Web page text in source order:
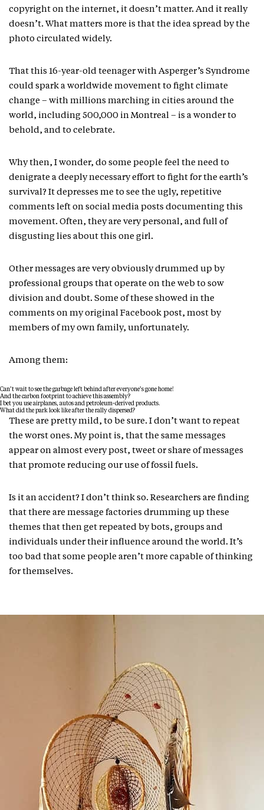
copyright on the internet, it doesn’t matter. And it really
doesn’t. What matters more is that the idea spread by the
photo circulated widely.
That this 16-year-old teenager with Asperger’s Syndrome
could spark a worldwide movement to fight climate
change – with millions marching in cities around the
world, including 500,000 in Montreal – is a wonder to
behold, and to celebrate.
Why then, I wonder, do some people feel the need to
denigrate a deeply necessary effort to fight for the earth’s
survival? It depresses me to see the ugly, repetitive
comments left on social media posts documenting this
movement. Often, they are very personal, and full of
disgusting lies about this one girl.
Other messages are very obviously drummed up by
professional groups that operate on the web to sow
division and doubt. Some of these showed in the
comments on my original Facebook post, most by
members of my own family, unfortunately.
Among them:
Can’t wait to see the garbage left behind after everyone’s gone home!
And the carbon footprint to achieve this assembly?
I bet you use airplanes, autos and petroleum-derived products.
What did the park look like after the rally dispersed?
These are pretty mild, to be sure. I don’t want to repeat
the worst ones. My point is, that the same messages
appear on almost every post, tweet or share of messages
that promote reducing our use of fossil fuels.
Is it an accident? I don’t think so. Researchers are finding
that there are message factories drumming up these
themes that then get repeated by bots, groups and
individuals under their influence around the world. It’s
too bad that some people aren’t more capable of thinking
for themselves.